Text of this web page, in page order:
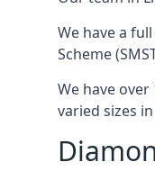
We have a
Scheme
We have
varied sizes